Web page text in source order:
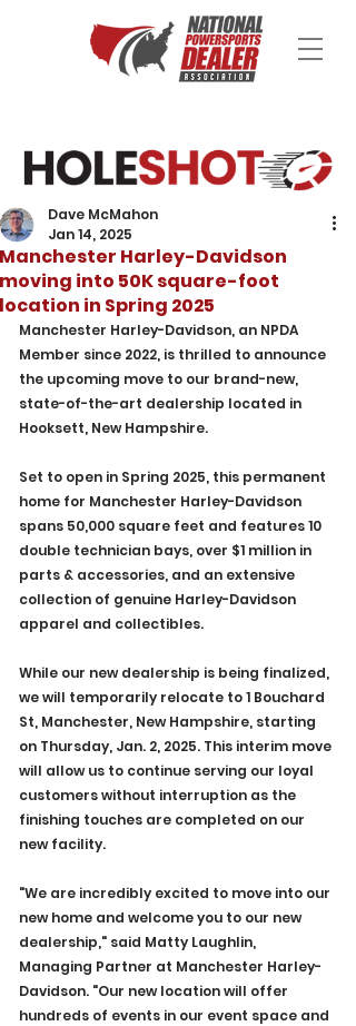
Manchester Harley-Davidson
moving into 50K square-foot
location in Spring 2025
Dave McMahon
Jan 14, 2025
Manchester Harley-Davidson, an NPDA
Member since 2022, is thrilled to announce
the upcoming move to our brand-new,
state-of-the-art dealership located in
Hooksett, New Hampshire.
Set to open in Spring 2025, this permanent
home for Manchester Harley-Davidson
spans 50,000 square feet and features 10
double technician bays, over $1 million in
parts & accessories, and an extensive
collection of genuine Harley-Davidson
apparel and collectibles.
While our new dealership is being finalized,
we will temporarily relocate to 1 Bouchard
St, Manchester, New Hampshire, starting
on Thursday, Jan. 2, 2025. This interim move
will allow us to continue serving our loyal
customers without interruption as the
finishing touches are completed on our
new facility.
"We are incredibly excited to move into our
new home and welcome you to our new
dealership," said Matty Laughlin,
Managing Partner at Manchester Harley-
Davidson. "Our new location will offer
hundreds of events in our event space and